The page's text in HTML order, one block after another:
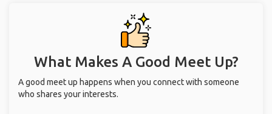
What Makes A Good Meet Up?
A good meet up happens when you connect with someone
who shares your interests.